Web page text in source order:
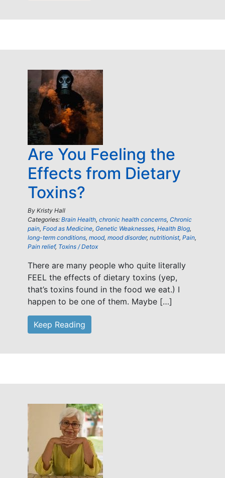
Are You Feeling the
Effects from Dietary
Toxins?
By Kristy Hall
Categories: Brain Health, chronic health concerns, Chronic
pain, Food as Medicine, Genetic Weaknesses, Health Blog,
long-term conditions, mood, mood disorder, nutritionist, Pain,
Pain relief, Toxins / Detox
There are many people who quite literally
FEEL the effects of dietary toxins (yep,
that’s toxins found in the food we eat.) I
happen to be one of them. Maybe […]
Keep Reading